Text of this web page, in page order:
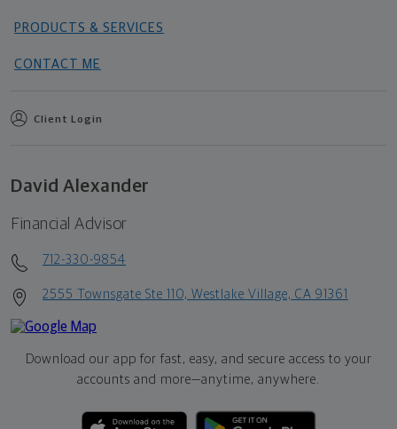
PRODUCTS & SERVICES
CONTACT ME
Client Login
David Alexander
Financial Advisor
712-330-9854
2555 Townsgate Ste 110, Westlake Village, CA 91361
Download our app for fast, easy, and secure access to your
accounts and more—anytime, anywhere.